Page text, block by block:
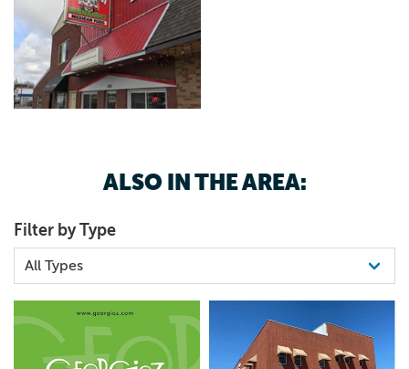
ALSO IN THE AREA:
Filter by Type